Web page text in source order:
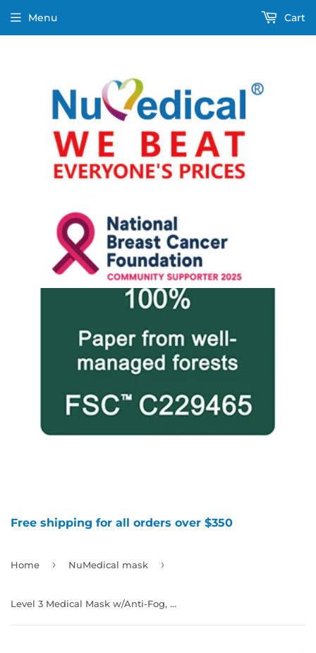
Free shipping for all orders over $350
Menu Cart
Home › NuMedical mask ›
Level 3 Medical Mask w/Anti-Fog, Color Black, 40pcs/box, 992264